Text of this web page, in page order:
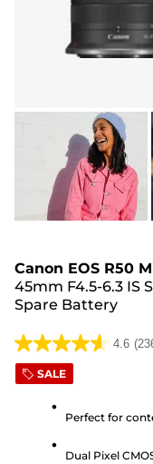
Canon EOS R50
45mm F4.5-6.3 IS
Spare Battery
4.6
4.6
out
stars.
SALE
Perfect for
Dual Pixel